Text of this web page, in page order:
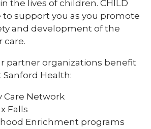
Forms
the lives of children. CHILD
to support you as you promote
and development of the
care.
partner organizations benefit
Health:
Care Network
Falls
Enrichment programs